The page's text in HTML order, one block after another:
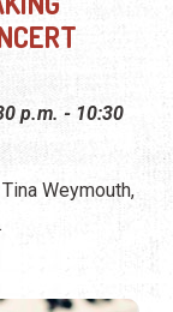
p.m. - 10:30
Weymouth,